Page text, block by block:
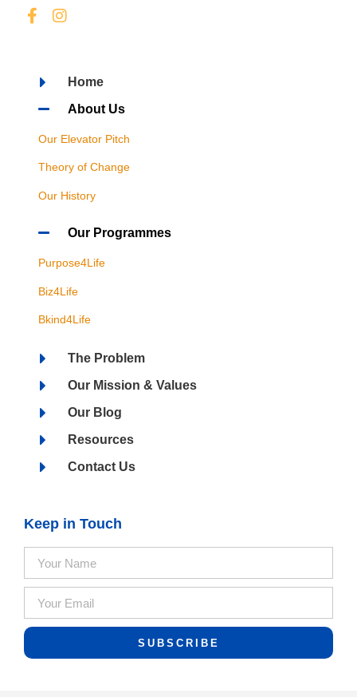
Home
About Us
Our Elevator Pitch
Theory of Change
Our History
Our Programmes
Purpose4Life
Biz4Life
Bkind4Life
The Problem
Our Mission & Values
Our Blog
Resources
Contact Us
Keep in Touch
SUBSCRIBE